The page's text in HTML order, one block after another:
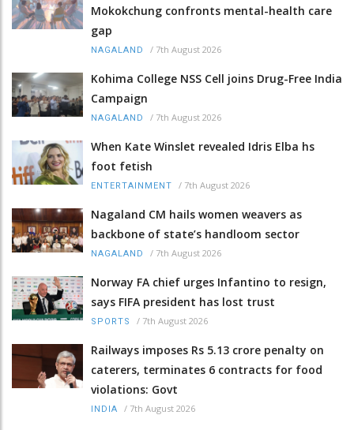
Mokokchung confronts mental-health care
gap
NAGALAND / 7th August 2026
Kohima College NSS Cell joins Drug-Free India
Campaign
NAGALAND / 7th August 2026
When Kate Winslet revealed Idris Elba hs
foot fetish
ENTERTAINMENT / 7th August 2026
Nagaland CM hails women weavers as
backbone of state’s handloom sector
NAGALAND / 7th August 2026
Norway FA chief urges Infantino to resign,
says FIFA president has lost trust
SPORTS / 7th August 2026
Railways imposes Rs 5.13 crore penalty on
caterers, terminates 6 contracts for food
violations: Govt
INDIA / 7th August 2026